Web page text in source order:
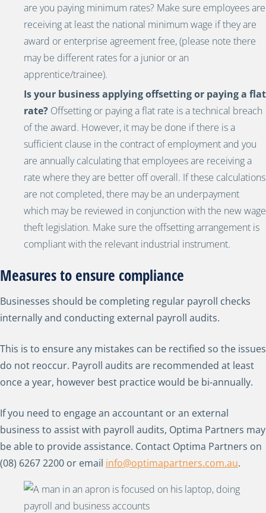
are you paying minimum rates? Make sure employees are
receiving at least the national minimum wage if they are
award or enterprise agreementfree, (please note there
may be different rates for a junior or an
apprentice/trainee).
Is your business applying offsetting or paying a flat
rate? Offsetting or paying a flat rate is a technical breach
of the award. However, it may be done if there is a
sufficient clause in the contract of employment and you
are annually calculating that employees are receiving a
rate where they are better off overall. If these calculations
are not completed, there may be an underpayment
which may be reviewed in conjunction with the new wage
theft legislation. Make sure the offsetting arrangement is
compliant with the relevant industrial instrument.
Measures to ensure compliance
Businesses should be completing regular payroll checks
internally and conducting external payroll audits.
This is to ensure any mistakes can be rectified so the issues
do not reoccur. Payroll audits are recommended at least
once a year, however best practice would be bi-annually.
If you need to engage an accountant or an external
business to assist with payroll audits, Optima Partners may
be able to provide assistance. Contact Optima Partners on
(08) 6267 2200 or email info@optimapartners.com.au.